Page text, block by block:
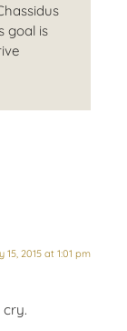
goal is
15, 2015 at 1:01 pm
cry.